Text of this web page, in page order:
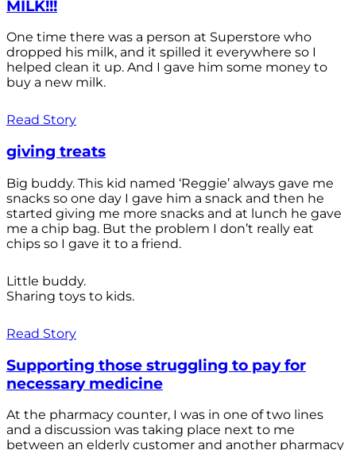
MILK!!!
One time there was a person at Superstore who
dropped his milk, and it spilled it everywhere so I
helped clean it up. And I gave him some money to
buy a new milk.
Read Story
giving treats
Big buddy. This kid named ‘Reggie’ always gave me
snacks so one day I gave him a snack and then he
started giving me more snacks and at lunch he gave
me a chip bag. But the problem I don’t really eat
chips so I gave it to a friend.
Little buddy.
Sharing toys to kids.
Read Story
Supporting those struggling to pay for
necessary medicine
At the pharmacy counter, I was in one of two lines
and a discussion was taking place next to me
between an elderly customer and another pharmacy